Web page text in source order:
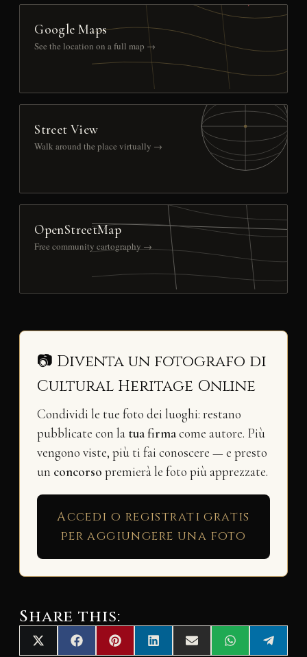
Google Maps
See the location on a full map →
Street View
Walk around the place virtually →
OpenStreetMap
Free community cartography →
📷 Diventa un fotografo di
Cultural Heritage Online
Condividi le tue foto dei luoghi: restano
pubblicate con la tua firmacome autore. Più
vengono viste, più ti fai conoscere — e presto
un concorso premierà le foto più apprezzate.
Accedi o registrati gratis
per aggiungere una foto
Share this:
Share
X
Share
F
Share
P
Share
L
Share
E
Share
W
Share